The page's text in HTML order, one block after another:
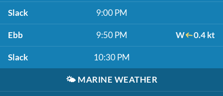
Slack 9:00 PM
Ebb 9:50 PM W 0.4 kt
Slack 10:30 PM
🌤️ MARINE WEATHER